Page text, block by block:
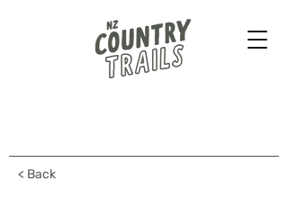
< Back